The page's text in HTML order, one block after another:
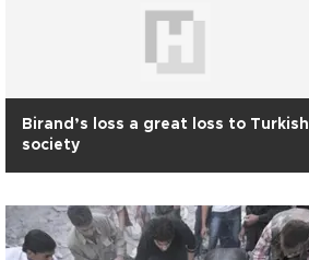
Birand’s loss a great loss to Turkish
society